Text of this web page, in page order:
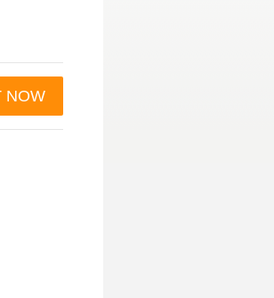
NOW